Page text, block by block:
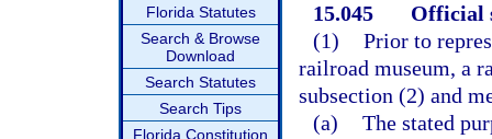
Florida Statutes
Search & Browse
Download
Search Statutes
Search Tips
Florida Constitution
15.045
Official
(1) Prior to
railroad museum, a
subsection (2) and
(a) The stated